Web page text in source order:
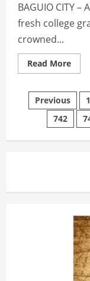
BAGUIO CITY
fresh college
crowned...
Read MoreRead
more
miss
2017
Posts
Previous 1
742